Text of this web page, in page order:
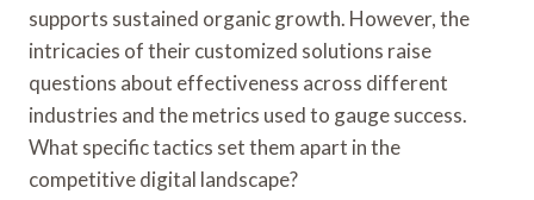
supports sustained organic growth. However, the
intricacies of their customized solutions raise
questions about effectiveness across different
industries and the metrics used to gauge success.
What specific tactics set them apart in the
competitive digital landscape?